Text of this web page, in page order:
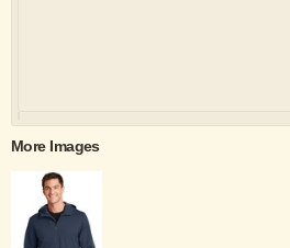
More Images